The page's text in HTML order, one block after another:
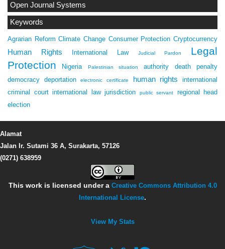
Open Journal Systems
Keywords
Agrarian Reform Climate Change Consumer Protection Cryptocurrency
Human Rights International Law Judicial Pardon
Legal
Protection
Nigeria Palestinian situation authority
death penalty
democracy
deportation electronic certificate human rights
international
criminal court international law jurisdiction public servant
regional head
election
Alamat
Jalan Ir. Sutami 36 A, Surakarta, 57126
(0271) 638959
This work is licensed under a Creative Commons Attribution 4.0
International License.
View My Stats